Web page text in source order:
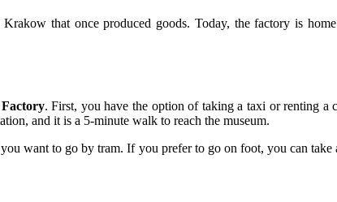
that once produced goods. Today, the factory is
Factory. First, you have the option of taking a taxi or renting
and it is a 5-minute walk to reach the museum.
want to go by tram. If you prefer to go on foot, you can